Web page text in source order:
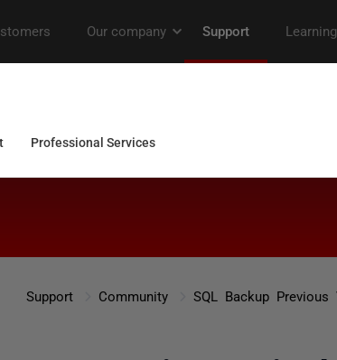
Support Community SQL Backup Previous